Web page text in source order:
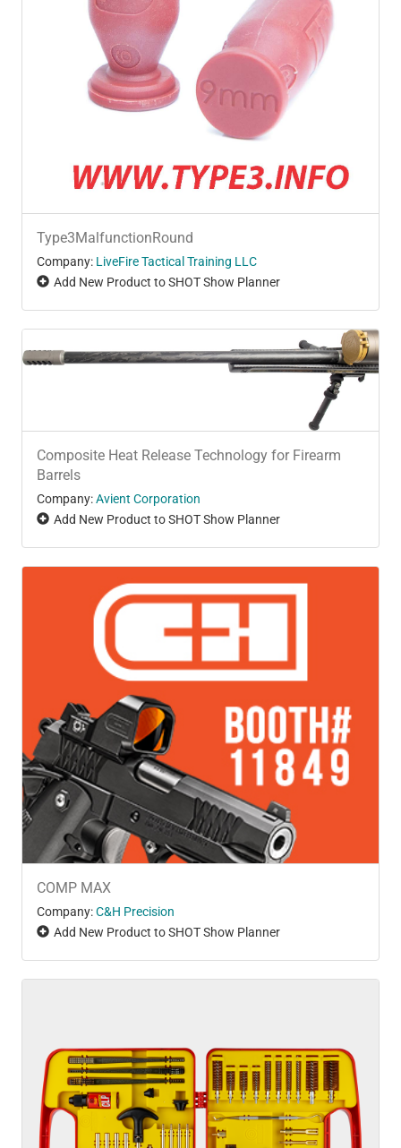
Type3MalfunctionRound
Company: LiveFire Tactical Training LLC
Add New Product to SHOT Show Planner
Composite Heat Release Technology for Firearm
Barrels
Company:Avient Corporation
Add New Product to SHOT Show Planner
COMP MAX
Company:C&H Precision
Add New Product to SHOT Show Planner